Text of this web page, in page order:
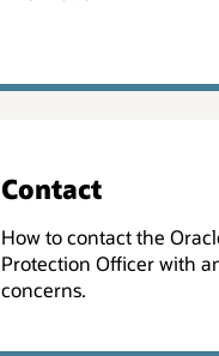
Contact
How to contact the
Protection Officer with
concerns.